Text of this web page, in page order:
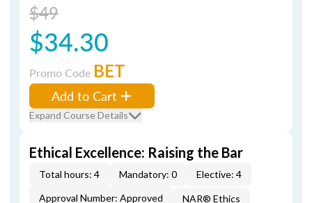
$49
$34.30
Promo Code BET
Add to Cart
Expand Course Details
Ethical Excellence: Raising the Bar
Total hours: 4 Mandatory: 0
Elective: 4
Approval Number: Approved
NAR® Ethics